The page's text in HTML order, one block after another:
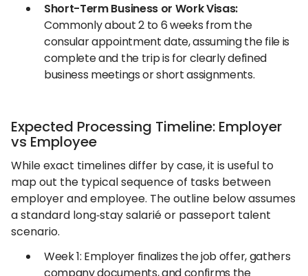
Short-Term Business or Work Visas:
Commonly about 2 to 6 weeks from the
consular appointment date, assuming the file is
complete and the trip is for clearly defined
business meetings or short assignments.
Expected Processing Timeline: Employer
vs Employee
While exact timelines differ by case, it is useful to
map out the typical sequence of tasks between
employer and employee. The outline below assumes
a standard long‑stay salarié or passeport talent
scenario.
Week 1: Employer finalizes the job offer, gathers